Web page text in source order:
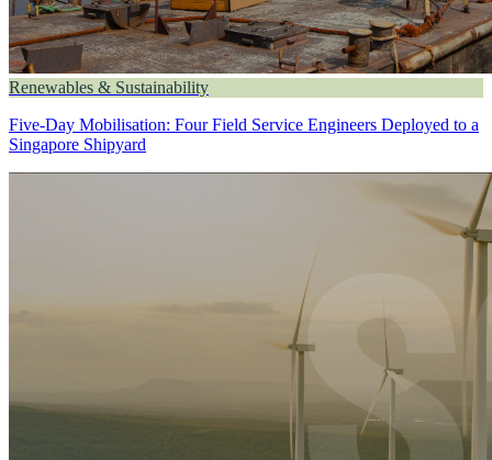
Renewables & Sustainability
Five-Day Mobilisation: Four Field Service Engineers Deployed to a
Singapore Shipyard